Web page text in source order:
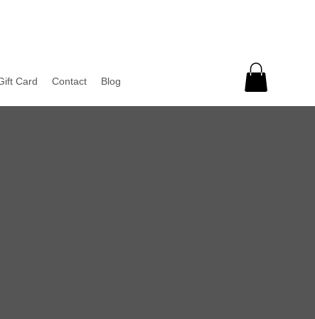
Card Contact Blog